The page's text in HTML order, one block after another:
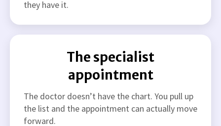
they have it.
The specialist
appointment
The doctor doesn’t have the chart. You pull up
the list and the appointment can actually move
forward.